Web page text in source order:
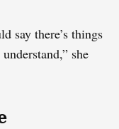
say there’s things
she